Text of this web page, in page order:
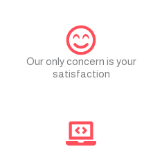
Our only concern is your
satisfaction